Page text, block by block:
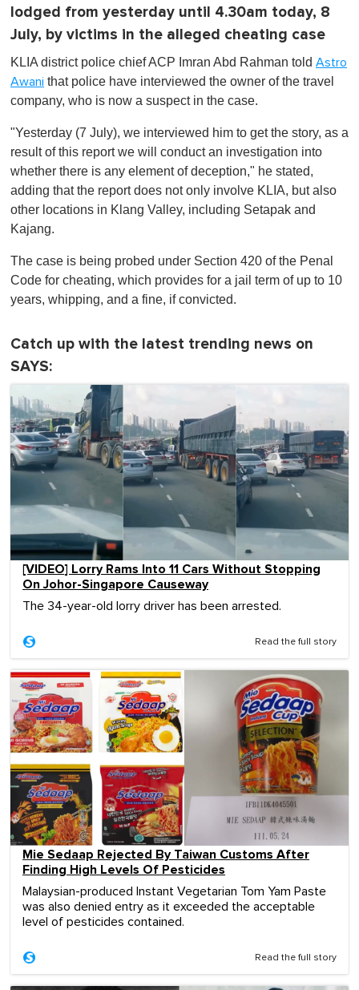
lodged from yesterday until 4.30am today, 8
July, by victims in the alleged cheating case
KLIA district police chief ACP Imran Abd Rahman told Astro
Awani that police have interviewed the owner of the travel
company, who is now a suspect in the case.
"Yesterday (7 July), we interviewed him to get the story, as a
result of this report we will conduct an investigation into
whether there is any element of deception," he stated,
adding that the report does not only involve KLIA, but also
other locations in Klang Valley, including Setapak and
Kajang.
The case is being probed under Section 420 of the Penal
Code for cheating, which provides for a jail term of up to 10
years, whipping, and a fine, if convicted.
Catch up with the latest trending news on
SAYS:
[VIDEO] Lorry Rams Into 11 Cars Without Stopping
On Johor-Singapore Causeway
The 34-year-old lorry driver has been arrested.
Read the full story
Mie Sedaap Rejected By Taiwan Customs After
Finding High Levels Of Pesticides
Malaysian-produced Instant Vegetarian Tom Yam Paste
was also denied entry as it exceeded the acceptable
level of pesticides contained.
Read the full story